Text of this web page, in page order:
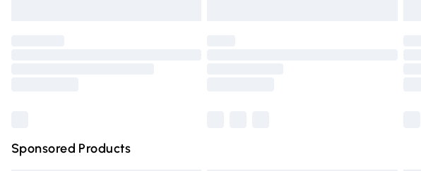
Sponsored Products